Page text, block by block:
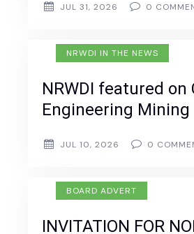
JUL 31, 2026 0
NRWDI IN THE NEWS
NRWDI featured on
Engineering Mining
JUL 10, 2026 0
BOARD ADVERT
INVITATION FOR